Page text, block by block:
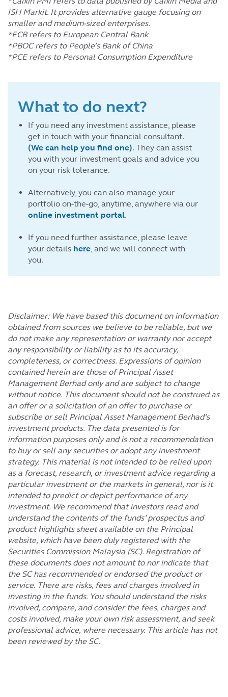
ISH Markit. It provides alternative gauge focusing on
smaller and medium-sized enterprises.
*ECB refers to European Central Bank
*PBOC refers to People’s Bank of China
*PCE refers to Personal Consumption Expenditure
What to do next?
If you need any investment assistance, please
get in touch with your financial consultant.
(We can help you find one). They can assist
you with your investment goals and advice you
on your risk tolerance.
Alternatively, you can also manage your
portfolio on-the-go, anytime, anywhere via our
online investment portal.
If you need further assistance, please leave
your details here , and we will connect with
you.
Disclaimer: We have based this document on information
obtained from sources we believe to be reliable, but we
do not make any representation or warranty nor accept
any responsibility or liability as to its accuracy,
completeness, or correctness. Expressions of opinion
contained herein are those of Principal Asset
Management Berhad only and are subject to change
without notice. This document should not be construed as
an offer or a solicitation of an offer to purchase or
subscribe or sell Principal Asset Management Berhad’s
investment products. The data presented is for
information purposes only and is not a recommendation
to buy or sell any securities or adopt any investment
strategy. This material is not intended to be relied upon
as a forecast, research, or investment advice regarding a
particular investment or the markets in general, nor is it
intended to predict or depict performance of any
investment. We recommend that investors read and
understand the contents of the funds’ prospectus and
product highlights sheet available on the Principal
website, which have been duly registered with the
Securities Commission Malaysia (SC). Registration of
these documents does not amount to nor indicate that
the SC has recommended or endorsed the product or
service. There are risks, fees and charges involved in
investing in the funds. You should understand the risks
involved, compare, and consider the fees, charges and
costs involved, make your own risk assessment, and seek
professional advice, where necessary. This article has not
been reviewed by the SC.